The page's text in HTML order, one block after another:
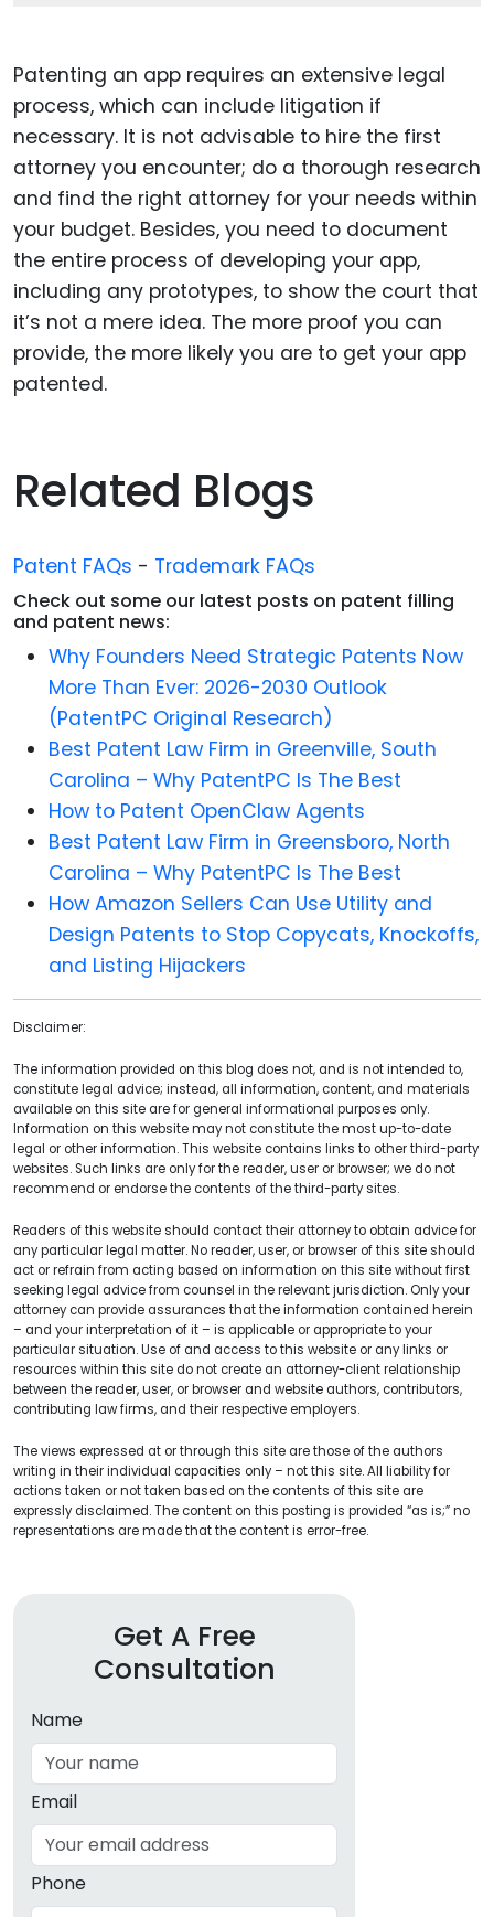
Patenting an app requires an extensive legal
process, which can include litigation if
necessary. It is not advisable to hire the first
attorney you encounter; do a thorough research
and find the right attorney for your needs within
your budget. Besides, you need to document
the entire process of developing your app,
including any prototypes, to show the court that
it’s not a mere idea. The more proof you can
provide, the more likely you are to get your app
patented.
Related Blogs
Patent FAQs - Trademark FAQs
Check out some our latest posts on patent filling
and patent news:
Why Founders Need Strategic Patents Now
More Than Ever: 2026-2030 Outlook
(PatentPC Original Research)
Best Patent Law Firm in Greenville, South
Carolina – Why PatentPC Is The Best
How to Patent OpenClaw Agents
Best Patent Law Firm in Greensboro, North
Carolina – Why PatentPC Is The Best
How Amazon Sellers Can Use Utility and
Design Patents to Stop Copycats, Knockoffs,
and Listing Hijackers
Disclaimer:
The information provided on this blog does not, and is not intended to,
constitute legal advice; instead, all information, content, and materials
available on this site are for general informational purposes only.
Information on this website may not constitute the most up-to-date
legal or other information. This website contains links to other third-party
websites. Such links are only for the reader, user or browser; we do not
recommend or endorse the contents of the third-party sites.
Readers of this website should contact their attorney to obtain advice for
any particular legal matter. No reader, user, or browser of this site should
act or refrain from acting based on information on this site without first
seeking legal advice from counsel in the relevant jurisdiction. Only your
attorney can provide assurances that the information contained herein
– and your interpretation of it – is applicable or appropriate to your
particular situation. Use of and access to this website or any links or
resources within this site do not create an attorney-client relationship
between the reader, user, or browser and website authors, contributors,
contributing law firms, and their respective employers.
The views expressed at or through this site are those of the authors
writing in their individual capacities only – not this site. All liability for
actions taken or not taken based on the contents of this site are
expressly disclaimed. The content on this posting is provided “as is;” no
representations are made that the content is error-free.
Get A Free
Consultation
Name
Email
Phone